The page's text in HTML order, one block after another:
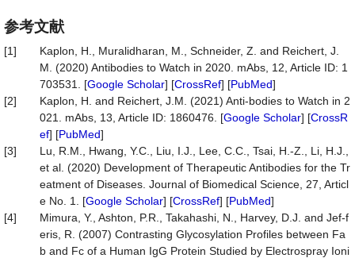
参考文献
[1]
Kaplon, H., Muralidharan, M., Schneider, Z. and Reichert, J.
M. (2020) Antibodies to Watch in 2020. mAbs, 12, Article ID: 1
703531. [Google Scholar] [CrossRef] [PubMed]
[2]
Kaplon, H. and Reichert, J.M. (2021) Anti-bodies to Watch in 2
021. mAbs, 13, Article ID: 1860476. [Google Scholar] [CrossR
ef] [PubMed]
[3]
Lu, R.M., Hwang, Y.C., Liu, I.J., Lee, C.C., Tsai, H.-Z., Li, H.J.,
et al. (2020) Development of Therapeutic Antibodies for the Tr
eatment of Diseases. Journal of Biomedical Science, 27, Articl
e No. 1. [Google Scholar] [CrossRef] [PubMed]
[4]
Mimura, Y., Ashton, P.R., Takahashi, N., Harvey, D.J. and Jef-f
eris, R. (2007) Contrasting Glycosylation Profiles between Fa
b and Fc of a Human IgG Protein Studied by Electrospray Ioni